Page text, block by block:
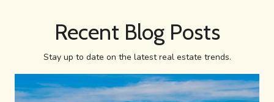
Recent Blog Posts
Stay up to date on the latest real estate trends.